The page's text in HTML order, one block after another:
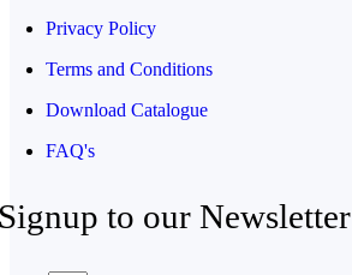
Privacy Policy
Terms and Conditions
Download Catalogue
FAQ's
to our Newsletter